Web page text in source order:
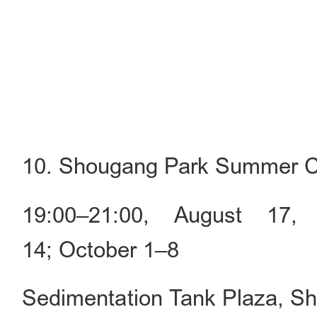
10. Shougang Park Summer
19:00–21:00, August
14; October 1–8
Sedimentation Tank Plaza,